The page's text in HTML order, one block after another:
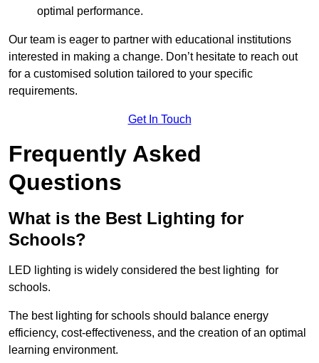
optimal performance.
Our team is eager to partner with educational institutions
interested in making a change. Don’t hesitate to reach out
for a customised solution tailored to your specific
requirements.
Get In Touch
Frequently Asked
Questions
What is the Best Lighting for
Schools?
LED lighting is widely considered the best lighting for
schools.
The best lighting for schools should balance energy
efficiency, cost-effectiveness, and the creation of an optimal
learning environment.